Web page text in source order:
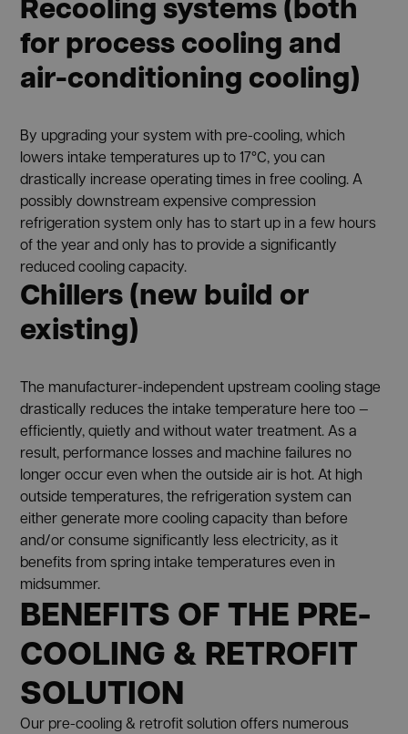
for process cooling and
air-conditioning cooling)
By upgrading your system with pre-cooling, which
lowers intake temperatures up to 17°C, you can
drastically increase operating times in free cooling. A
possibly downstream expensive compression
refrigeration system only has to start up in a few hours
of the year and only has to provide a significantly
reduced cooling capacity.
Chillers (new build or
existing)
The manufacturer-independent upstream cooling stage
drastically reduces the intake temperature here too —
efficiently, quietly and without water treatment. As a
result, performance losses and machine failures no
longer occur even when the outside air is hot. At high
outside temperatures, the refrigeration system can
either generate more cooling capacity than before
and/or consume significantly less electricity, as it
benefits from spring intake temperatures even in
midsummer.
BENEFITS OF THE PRE-
COOLING & RETROFIT
SOLUTION
Our pre-cooling & retrofit solution offers numerous